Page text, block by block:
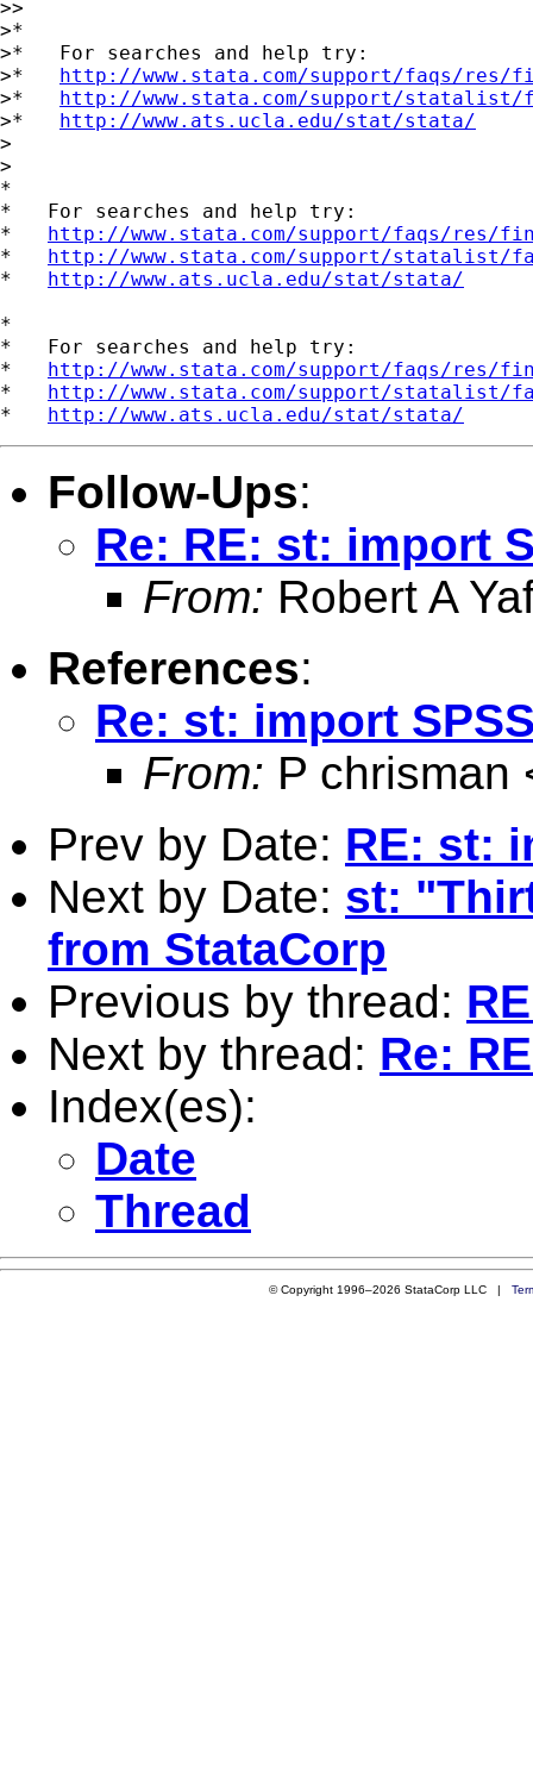
>>
>*
>*   For searches and help try:
>* http://www.stata.com/support/faqs/res/
>* http://www.stata.com/support/statalist/
>* http://www.ats.ucla.edu/stat/stata/
>
>
*
*   For searches and help try:
* http://www.stata.com/support/faqs/res/
* http://www.stata.com/support/statalist/
* http://www.ats.ucla.edu/stat/stata/
*
*   For searches and help try:
* http://www.stata.com/support/faqs/res/
* http://www.stata.com/support/statalist/
* http://www.ats.ucla.edu/stat/stata/
Follow-Ups:
Re: RE: st: import
From: Robert A
References:
Re: st: import
From: P chrisman
Prev by Date: RE: st:
Next by Date: st:
from StataCorp
Previous by thread:
Next by thread: Re:
Index(es):
Date
Thread
© Copyright 1996–2026 StataCorp LLC |